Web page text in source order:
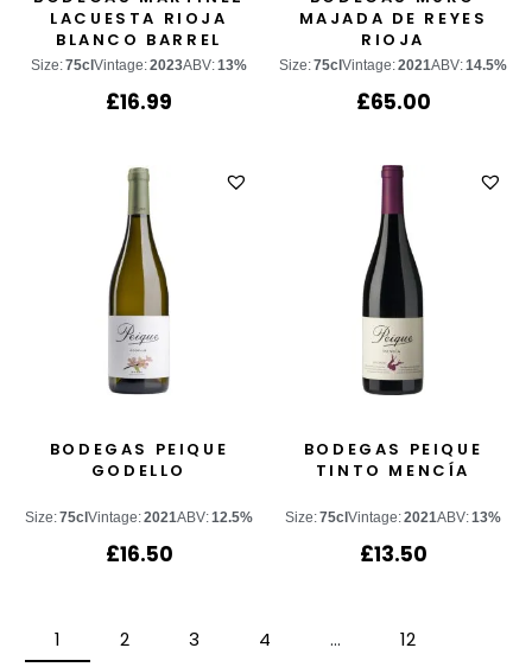
LACUESTA RIOJA
BLANCO BARREL
FERMENTED
Size:75cl Vintage:2023ABV:13%
£16.99
MAJADA DE REYES
RIOJA
Size:75cl Vintage:2021ABV:14.5%
£65.00
BODEGAS PEIQUE
GODELLO
Size:75cl Vintage:2021ABV:12.5%
£16.50
BODEGAS PEIQUE
TINTO MENCÍA
Size:75cl Vintage:2021ABV:13%
£13.50
1 2 3 4 …
12